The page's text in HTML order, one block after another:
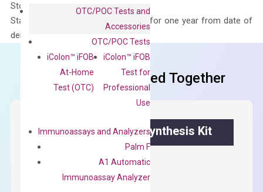
OTC/POC Tests and
Accessories
OTC/POC Tests
iColon™ iFOB
At-Home
Test (OTC)
iColon™ iFOB
Test for
Professional
Use
Immunoassays and Analyzers
Palm F
A1 Automatic
Immunoassay Analyzer
Storage – Store at -20°C
Stability – The primer mix is stable for one year from date of
delivery.
Frequent Purchased Together
OptiAmp™ cDNA Synthesis Kit
First strand cDNA synthesis.
300.00